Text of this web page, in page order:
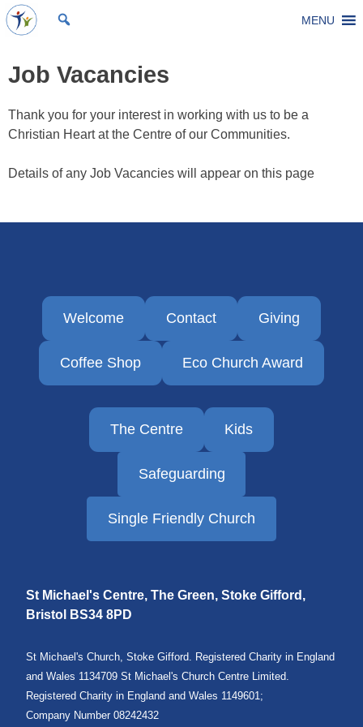
Skip
toSt Michael's Church, Stoke Gifford
Living to make a difference MENU
Job Vacancies
Thank you for your interest in working with us to be a
Christian Heart at the Centre of our Communities.
Details of any Job Vacancies will appear on this page
Welcome Contact Giving
Coffee Shop Eco Church Award
The Centre Kids
Safeguarding
Single Friendly Church
St Michael's Centre, The Green, Stoke Gifford,
Bristol
BS34 8PD
St Michael's Church, Stoke Gifford. Registered Charity in England
and Wales 1134709 St Michael's Church Centre Limited.
Registered Charity in England and Wales 1149601;
Company Number 08242432